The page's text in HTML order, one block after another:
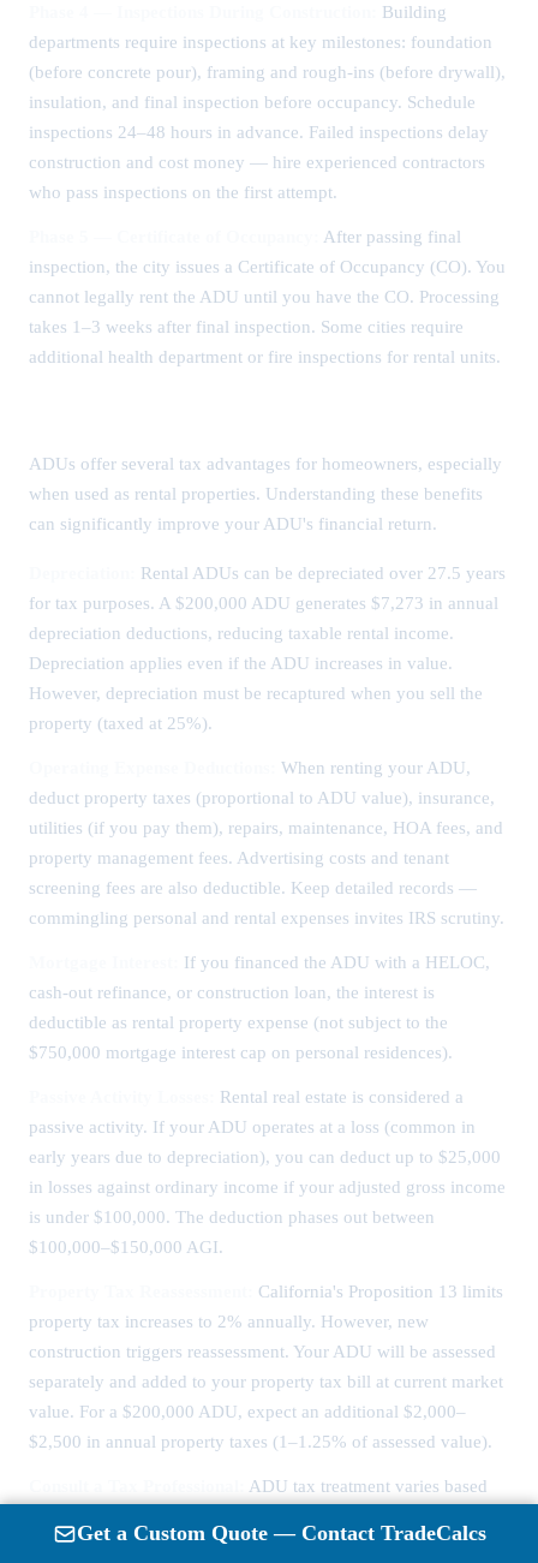
Building
departments require inspections at key milestones: foundation
(before concrete pour), framing and rough-ins (before drywall),
insulation, and final inspection before occupancy. Schedule
inspections 24–48 hours in advance. Failed inspections delay
construction and cost money — hire experienced contractors
who pass inspections on the first attempt.
After passing final
inspection, the city issues a Certificate of Occupancy (CO). You
cannot legally rent the ADU until you have the CO. Processing
takes 1–3 weeks after final inspection. Some cities require
additional health department or fire inspections for rental units.
ADUs offer several tax advantages for homeowners, especially
when used as rental properties. Understanding these benefits
can significantly improve your ADU's financial return.
Rental ADUs can be depreciated over 27.5 years
for tax purposes. A $200,000 ADU generates $7,273 in annual
depreciation deductions, reducing taxable rental income.
Depreciation applies even if the ADU increases in value.
However, depreciation must be recaptured when you sell the
property (taxed at 25%).
When renting your ADU,
deduct property taxes (proportional to ADU value), insurance,
utilities (if you pay them), repairs, maintenance, HOA fees, and
property management fees. Advertising costs and tenant
screening fees are also deductible. Keep detailed records —
commingling personal and rental expenses invites IRS scrutiny.
If you financed the ADU with a HELOC,
cash-out refinance, or construction loan, the interest is
deductible as rental property expense (not subject to the
$750,000 mortgage interest cap on personal residences).
Rental real estate is considered a
passive activity. If your ADU operates at a loss (common in
early years due to depreciation), you can deduct up to $25,000
in losses against ordinary income if your adjusted gross income
is under $100,000. The deduction phases out between
$100,000–$150,000 AGI.
California's Proposition 13 limits
property tax increases to 2% annually. However, new
construction triggers reassessment. Your ADU will be assessed
separately and added to your property tax bill at current market
value. For a $200,000 ADU, expect an additional $2,000–
$2,500 in annual property taxes (1–1.25% of assessed value).
ADU tax treatment varies based
live in the ADU or main house. A CPA specializing in real estate
Get a Custom Quote — Contact TradeCalcs